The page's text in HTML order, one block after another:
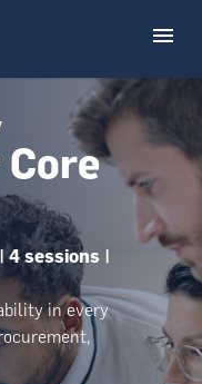
4 sessions |
in every